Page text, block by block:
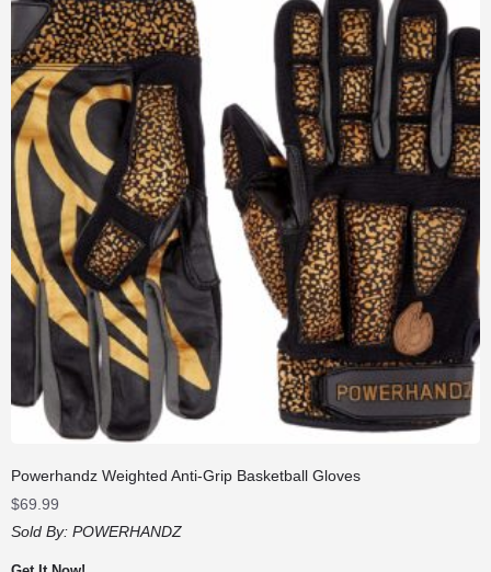
Powerhandz Weighted Anti-Grip Basketball Gloves
$69.99
Sold By: POWERHANDZ